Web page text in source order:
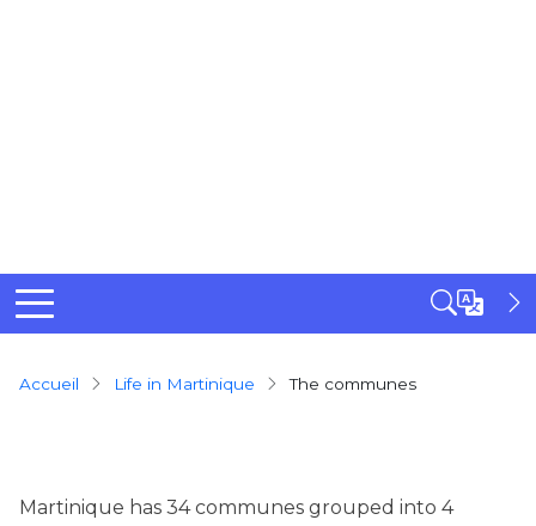
Breadcrumb
Accueil Life in Martinique The communes
Martinique has 34 communes grouped into 4